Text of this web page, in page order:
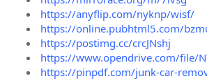
https://anyflip.com/nyknp/wisf/
https://online.pubhtml5.com/
https://postimg.cc/crcJNshj
https://www.opendrive.com/file/
https://pinpdf.com/junk-car-